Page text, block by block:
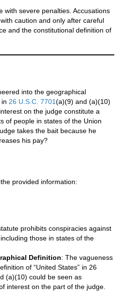
with severe penalties. Accusations
caution and only after careful
and the constitutional definition of
into the geographical
26 U.S.C. 7701(a)(9) and (a)(10)
on the judge constitute a
of people in states of the Union
takes the bait because he
his pay?
provided information:
prohibits conspiracies against
those in states of the
Definition: The vagueness
of “United States” in 26
(a)(10) could be seen as
interest on the part of the judge.